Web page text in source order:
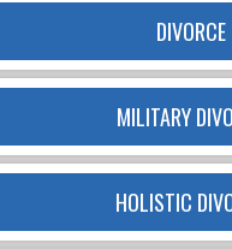
DIVORCE
MILITARY
HOLISTIC